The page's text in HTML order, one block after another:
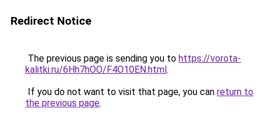
Redirect Notice
The previous page is sending you to https://vorota-
kalitki.ru/6Hh7hOO/F4O10EN.html.
If you do not want to visit that page, you can return to
the previous page.